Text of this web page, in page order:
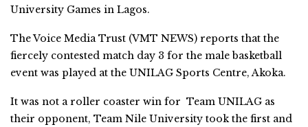
University Games in Lagos.
The Voice Media Trust (VMT NEWS) reports that the
fiercely contested match day 3 for the male basketball
event was played at the UNILAG Sports Centre, Akoka.
It was not a roller coaster win for Team UNILAG as
their opponent, Team Nile University took the first and